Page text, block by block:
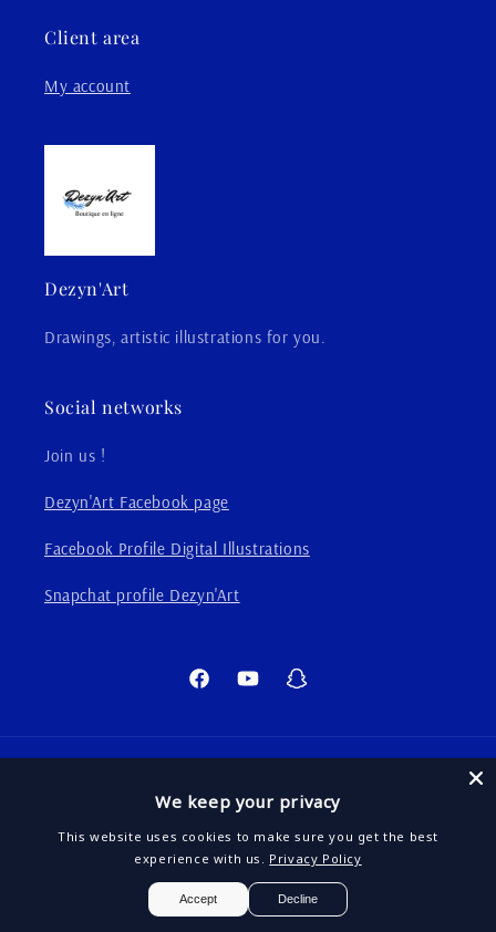
Client area
My account
Dezyn'Art
Drawings, artistic illustrations for you.
Social networks
Join us !
Dezyn'Art Facebook page
Facebook Profile Digital Illustrations
Snapchat profile Dezyn'Art
FacebookYouTubeSnapchat
We keep your privacy
This website uses cookies to make sure you get the best
experience with us. Privacy Policy
Accept Decline